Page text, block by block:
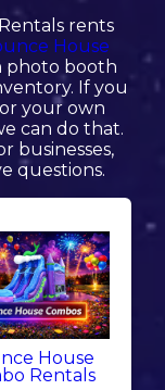
rents
House
photo booth
If you
your own
can do that.
businesses,
questions.
House
Rentals